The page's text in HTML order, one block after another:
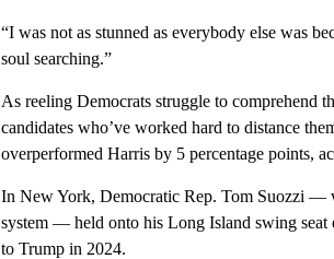
“I was not as stunned as everybody else was
soul searching.”
As reeling Democrats struggle to comprehend
candidates who’ve worked hard to distance
overperformed Harris by 5 percentage points,
In New York, Democratic Rep. Tom Suozzi —
system — held onto his Long Island swing seat
to Trump in 2024.